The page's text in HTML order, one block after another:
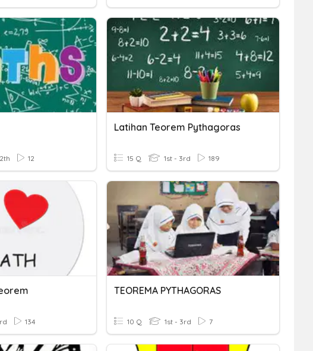
12
Latihan Teorem Pythagoras
15 Q 1st - 3rd 189
134
TEOREMA PYTHAGORAS
10 Q 1st - 3rd 7